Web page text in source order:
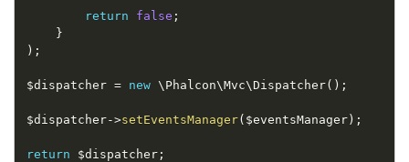
return false ;
}
) ;
$dispatcher = new \ Phalcon\Mvc\Dispatcher( ) ;
$dispatcher->setEventsManager( $eventsManager ) ;
return $dispatcher ;